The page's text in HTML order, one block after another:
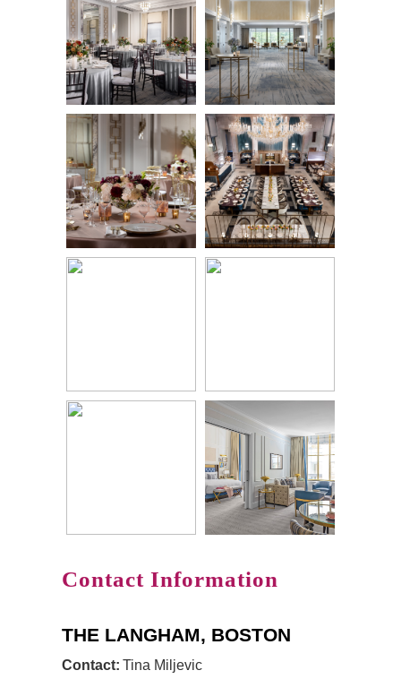
Contact Information
THE LANGHAM, BOSTON
Contact: Tina Miljevic